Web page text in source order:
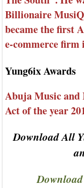
Billionaire
became the first
e-commerce firm
Yung6ix Awards
Abuja Music
Act of the year
Download All